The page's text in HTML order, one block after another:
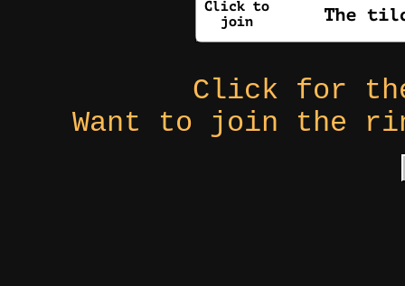
Click for
Want to join the